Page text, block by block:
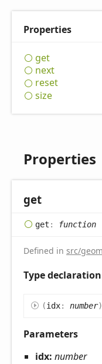
Properties
get
next
reset
size
Properties
get
get : function
Defined in src/
Type declaration
(idx: number)
Parameters
idx: number